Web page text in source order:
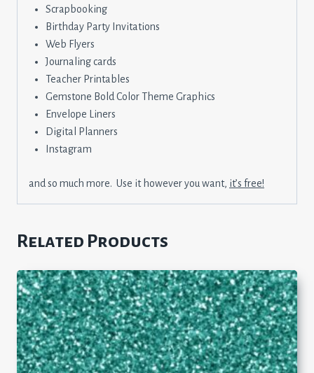
Scrapbooking
Birthday Party Invitations
Web Flyers
Journaling cards
Teacher Printables
Gemstone Bold Color Theme Graphics
Envelope Liners
Digital Planners
Instagram
and so much more. Use it however you want, it’s free!
Related Products